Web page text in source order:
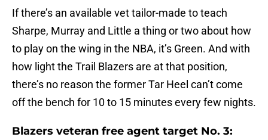
If there’s an available vet tailor-made to teach
Sharpe, Murray and Little a thing or two about how
to play on the wing in the NBA, it’s Green. And with
how light the Trail Blazers are at that position,
there’s no reason the former Tar Heel can’t come
off the bench for 10 to 15 minutes every few nights.
Blazers veteran free agent target No. 3: